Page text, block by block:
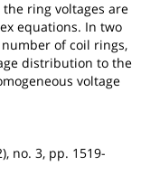
ring voltages are
equations. In two
of coil rings,
distribution to the
voltage
no. 3, pp. 1519-